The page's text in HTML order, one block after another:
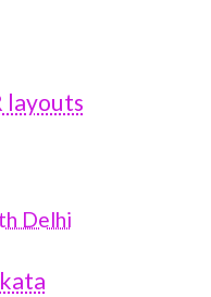
layouts
Delhi